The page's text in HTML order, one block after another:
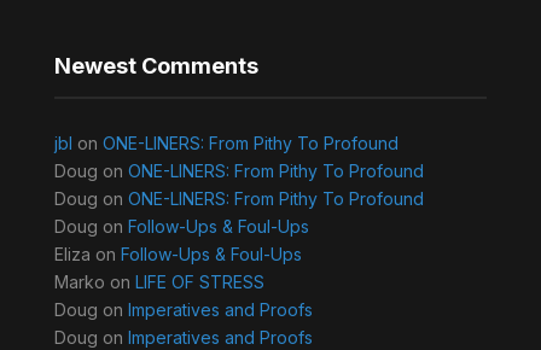
Newest Comments
jbl on ONE-LINERS: From Pithy To Profound
Doug on ONE-LINERS: From Pithy To Profound
Doug on ONE-LINERS: From Pithy To Profound
Doug on Follow-Ups & Foul-Ups
Eliza on Follow-Ups & Foul-Ups
Marko on LIFE OF STRESS
Doug on Imperatives and Proofs
Doug on Imperatives and Proofs